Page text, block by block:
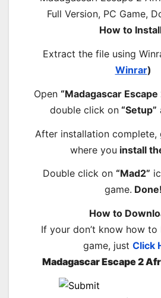
How to
Extract the file using
Winrar)
Open “Madagascar Escape
double click on“Setup”
After installation
where you install
Double click on “Mad2”
game. Done!
How to
If your don’t know how
game, just Click
Madagascar Escape 2